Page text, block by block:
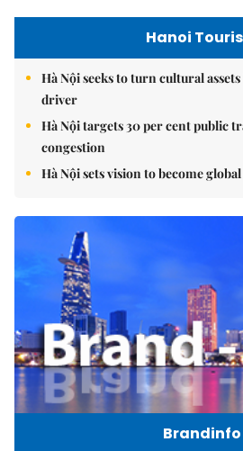
Hanoi
Hà Nội seeks to turn cultural
driver
Hà Nội targets 30 per cent public
congestion
Hà Nội sets vision to become
Brandinfo